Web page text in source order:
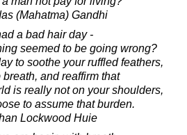
(Mahatma) Gandhi
a bad hair day -
seemed to be going wrong?
to soothe your ruffled feathers,
and reaffirm that
is really not on your shoulders,
to assume that burden.
Lockwood Huie